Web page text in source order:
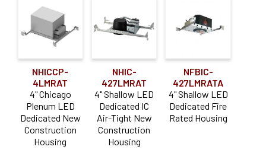
NHICCP-
4LMRAT
4" Chicago
Plenum LED
Dedicated New
Construction
Housing
NHIC-
427LMRAT
4" Shallow LED
Dedicated IC
Air-Tight New
Construction
Housing
NFBIC-
427LMRATA
4" Shallow LED
Dedicated Fire
Rated Housing